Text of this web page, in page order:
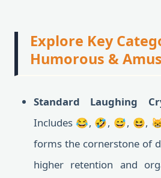
Explore Key
Humorous &
Standard Laughing
Includes 😂, 🤣, 😅, 😆,
forms the cornerstone of
higher retention and